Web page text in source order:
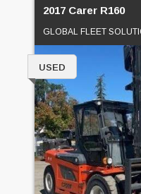
2017 Carer R160
GLOBAL FLEET
USED